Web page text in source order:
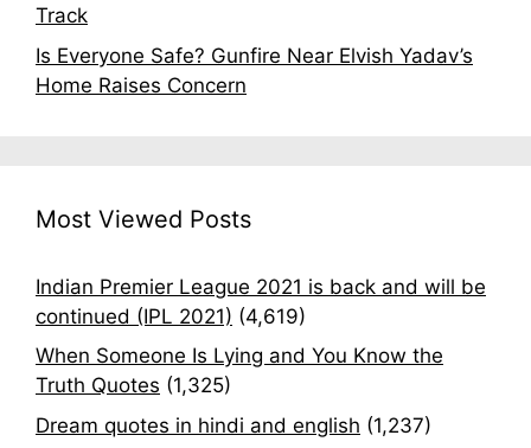
Track
Is Everyone Safe? Gunfire Near Elvish Yadav’s
Home Raises Concern
Most Viewed Posts
Indian Premier League 2021 is back and will be
continued (IPL 2021) (4,619)
When Someone Is Lying and You Know the
Truth Quotes (1,325)
Dream quotes in hindi and english (1,237)